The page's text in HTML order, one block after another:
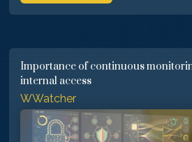
Importance of continuous
internal access
WWatcher